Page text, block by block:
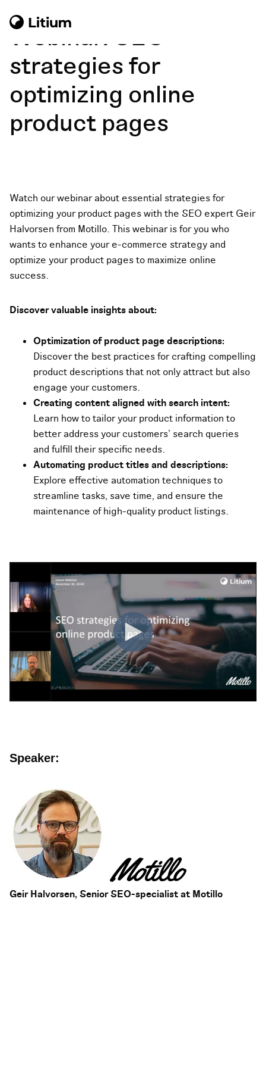
Webinar: SEO
strategies for
optimizing online
product pages
Watch our webinar about essential strategies for
optimizing your product pages with the SEO expert Geir
Halvorsen from Motillo. This webinar is for you who
wants to enhance your e-commerce strategy and
optimize your product pages to maximize online
success.
Discover valuable insights about:
Optimization of product page descriptions:
Discover the best practices for crafting compelling
product descriptions that not only attract but also
engage your customers.
Creating content aligned with search intent:
Learn how to tailor your product information to
better address your customers' search queries
and fulfill their specific needs.
Automating product titles and descriptions:
Explore effective automation techniques to
streamline tasks, save time, and ensure the
maintenance of high-quality product listings.
Speaker:
Geir Halvorsen, Senior SEO-specialist at Motillo